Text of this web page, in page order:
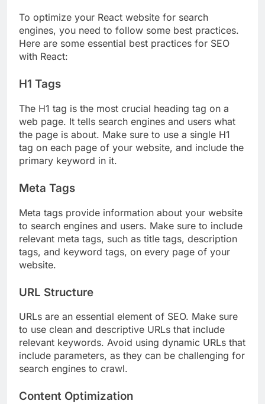
To optimize your React website for search
engines, you need to follow some best practices.
Here are some essential best practices for SEO
with React:
H1 Tags
The H1 tag is the most crucial heading tag on a
web page. It tells search engines and users what
the page is about. Make sure to use a single H1
tag on each page of your website, and include the
primary keyword in it.
Meta Tags
Meta tags provide information about your website
to search engines and users. Make sure to include
relevant meta tags, such as title tags, description
tags, and keyword tags, on every page of your
website.
URL Structure
URLs are an essential element of SEO. Make sure
to use clean and descriptive URLs that include
relevant keywords. Avoid using dynamic URLs that
include parameters, as they can be challenging for
search engines to crawl.
Content Optimization